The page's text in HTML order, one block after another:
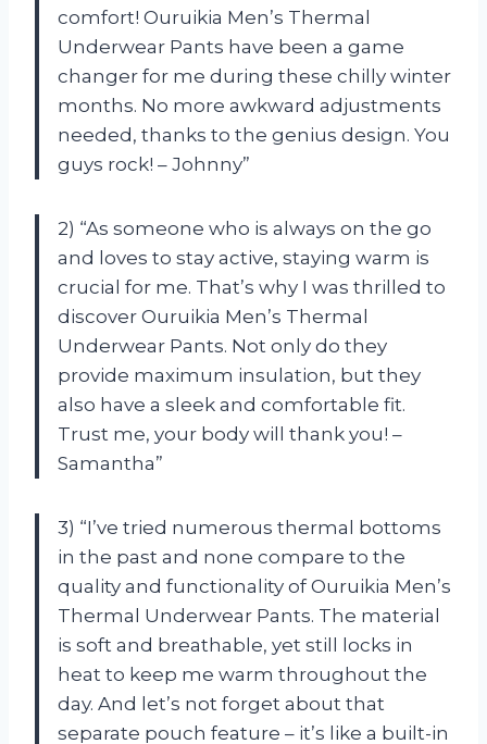
comfort! Ouruikia Men’s Thermal
Underwear Pants have been a game
changer for me during these chilly winter
months. No more awkward adjustments
needed, thanks to the genius design. You
guys rock! – Johnny”
2) “As someone who is always on the go
and loves to stay active, staying warm is
crucial for me. That’s why I was thrilled to
discover Ouruikia Men’s Thermal
Underwear Pants. Not only do they
provide maximum insulation, but they
also have a sleek and comfortable fit.
Trust me, your body will thank you! –
Samantha”
3) “I’ve tried numerous thermal bottoms
in the past and none compare to the
quality and functionality of Ouruikia Men’s
Thermal Underwear Pants. The material
is soft and breathable, yet still locks in
heat to keep me warm throughout the
day. And let’s not forget about that
separate pouch feature – it’s like a built-in